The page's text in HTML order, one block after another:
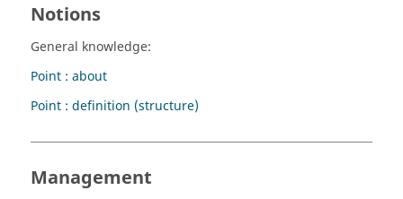
Notions
General knowledge:
Point : about
Point : definition (structure)
Management